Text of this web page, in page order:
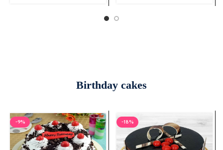
Birthday cakes
-9% -18%